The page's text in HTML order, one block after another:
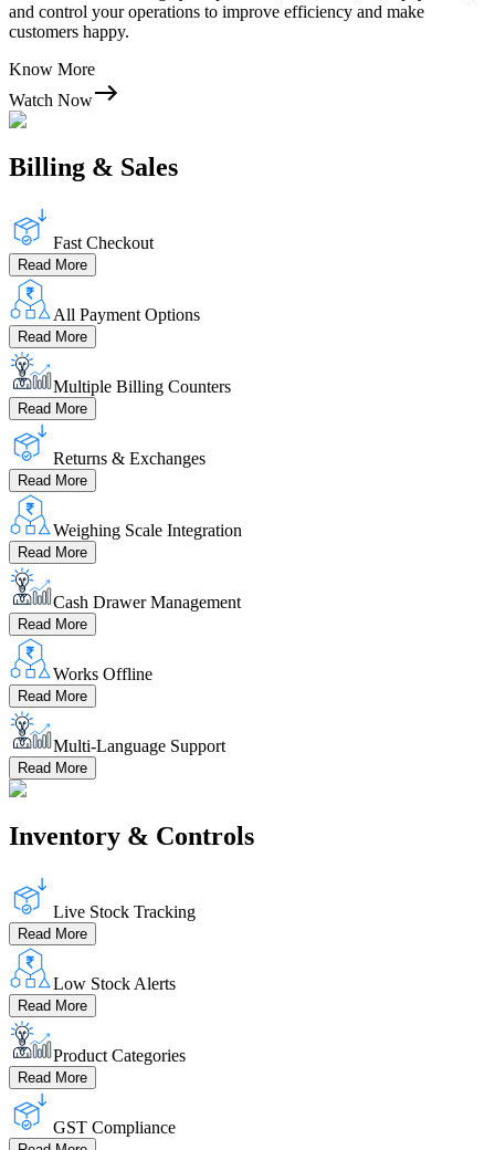
and control your operations to improve efficiency and make
customers happy.
Know More
Watch Now
Billing & Sales
Fast Checkout
Read More
All Payment Options
Read More
Multiple Billing Counters
Read More
Returns & Exchanges
Read More
Weighing Scale Integration
Read More
Cash Drawer Management
Read More
Works Offline
Read More
Multi-Language Support
Read More
Inventory & Controls
Live Stock Tracking
Read More
Low Stock Alerts
Read More
Product Categories
Read More
GST Compliance